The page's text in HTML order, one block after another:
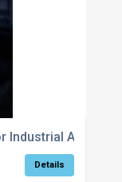
Industrial
Details